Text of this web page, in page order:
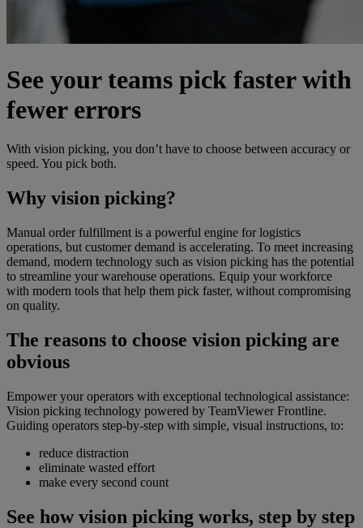
See your teams pick faster with
fewer errors
With vision picking, you don’t have to choose between accuracy or
speed. You pick both.
Why vision picking?
Manual order fulfillment is a powerful engine for logistics
operations, but customer demand is accelerating. To meet increasing
demand, modern technology such as vision picking has the potential
to streamline your warehouse operations. Equip your workforce
with modern tools that help them pick faster, without compromising
on quality.
The reasons to choose vision picking are
obvious
Empower your operators with exceptional technological assistance:
Vision picking technology powered by TeamViewer Frontline.
Guiding operators step-by-step with simple, visual instructions, to:
reduce distraction
eliminate wasted effort
make every second count
See how vision picking works, step by step